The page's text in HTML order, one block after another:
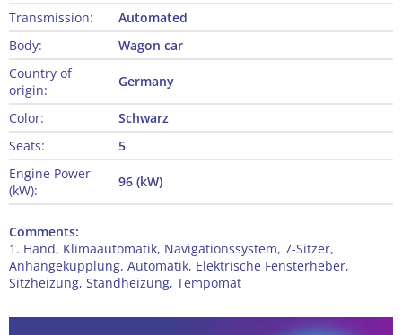
Transmission:
Automated
Body:
Wagon car
Country of
origin:
Germany
Color:
Schwarz
Seats:
5
Engine Power
(kW):
96 (kW)
Comments:
1. Hand, Klimaautomatik, Navigationssystem, 7-Sitzer,
Anhängekupplung, Automatik, Elektrische Fensterheber,
Sitzheizung, Standheizung, Tempomat